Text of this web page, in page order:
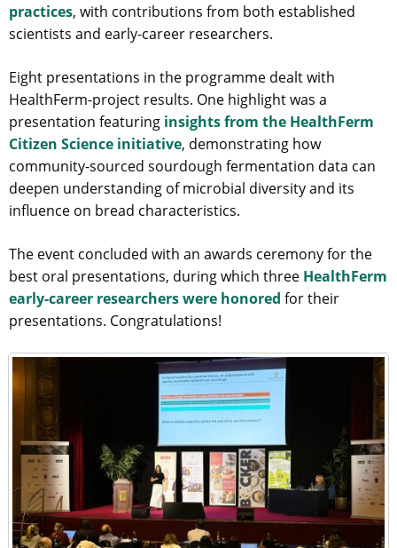
practices, with contributions from both established
scientists and early-career researchers.
Eight presentations in the programme dealt with
HealthFerm-project results. One highlight was a
presentation featuring insights from the HealthFerm
Citizen Science initiative, demonstrating how
community-sourced sourdough fermentation data can
deepen understanding of microbial diversity and its
influence on bread characteristics.
The event concluded with an awards ceremony for the
best oral presentations, during which three HealthFerm
early-career researchers were honored for their
presentations. Congratulations!